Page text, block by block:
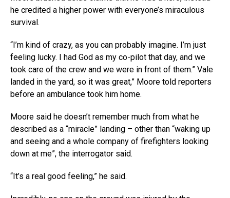
he credited a higher power with everyone’s miraculous
survival.
“I’m kind of crazy, as you can probably imagine. I’m just
feeling lucky. I had God as my co-pilot that day, and we
took care of the crew and we were in front of them.” Vale
landed in the yard, so it was great,” Moore told reporters
before an ambulance took him home.
Moore said he doesn’t remember much from what he
described as a “miracle” landing – other than “waking up
and seeing and a whole company of firefighters looking
down at me”, the interrogator said.
“It’s a real good feeling,” he said.